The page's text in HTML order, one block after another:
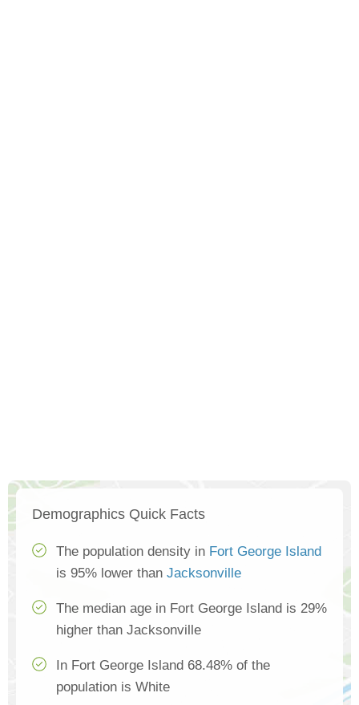
Demographics Quick Facts
The population density in Fort George Island
is 95% lower than Jacksonville
The median age in Fort George Island is 29%
higher than Jacksonville
In Fort George Island 68.48% of the
population is White